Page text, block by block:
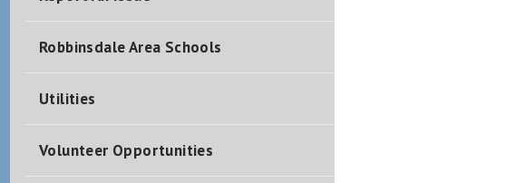
Robbinsdale Area Schools
Utilities
Volunteer Opportunities